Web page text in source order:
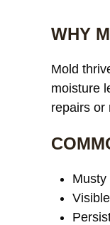
WHY
Mold
moisture
repairs or
Musty